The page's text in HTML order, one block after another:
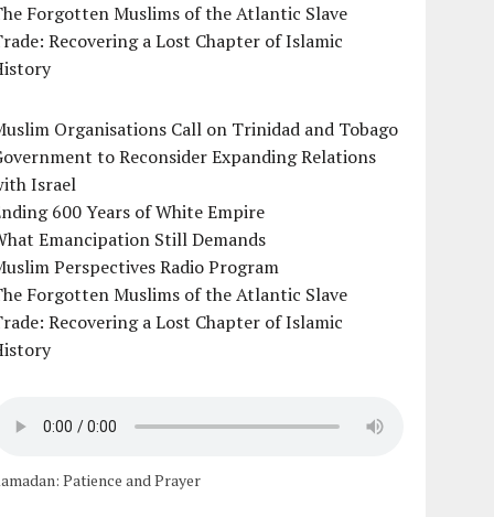
Forgotten Muslims of the Atlantic Slave
Recovering a Lost Chapter of Islamic
Organisations Call on Trinidad and Tobago
to Reconsider Expanding Relations
Israel
600 Years of White Empire
Emancipation Still Demands
Perspectives Radio Program
Forgotten Muslims of the Atlantic Slave
Recovering a Lost Chapter of Islamic
Patience and Prayer